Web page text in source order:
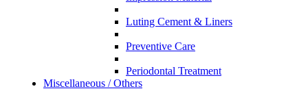
Luting Cement & Liners
Preventive Care
Periodontal Treatment
Miscellaneous / Others